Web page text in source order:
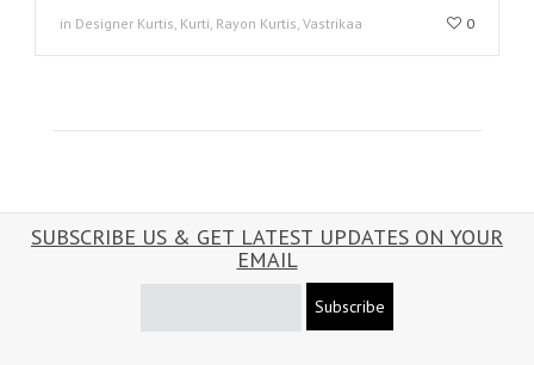
in Designer Kurtis, Kurti, Rayon Kurtis, Vastrikaa 0
SUBSCRIBE US & GET LATEST UPDATES ON YOUR
EMAIL
Subscribe